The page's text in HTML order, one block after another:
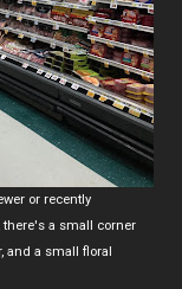
or recently
there's a small corner
and a small floral